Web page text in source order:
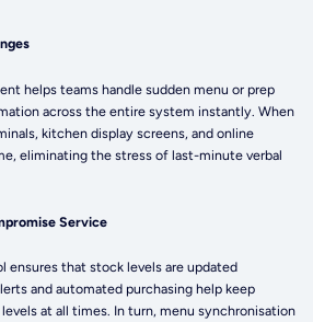
helps teams handle sudden menu or prep
across the entire system instantly. When
kitchen display screens, and online
eliminating the stress of last-minute verbal
Service
ensures that stock levels are updated
and automated purchasing help keep
at all times. In turn, menu synchronisation